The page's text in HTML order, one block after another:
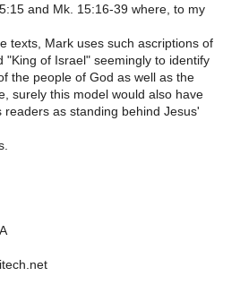
and Mk. 15:16-39 where, to my
texts, Mark uses such ascriptions of
"King of Israel" seemingly to identify
the people of God as well as the
surely this model would also have
as standing behind Jesus'